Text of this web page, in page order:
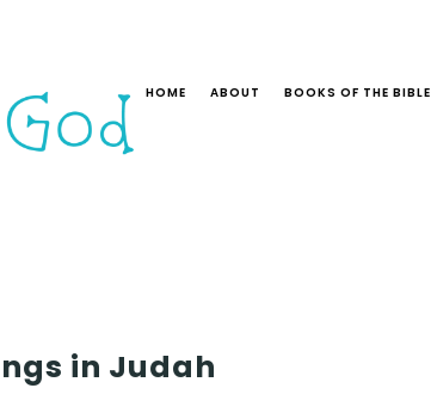
HOME ABOUT BOOKS OF THE BIBLE
in Judah